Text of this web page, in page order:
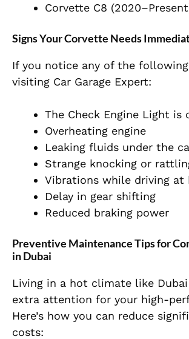
Corvette C8
Signs Your Corvette Needs
If you notice any of the
visiting Car Garage Expert:
The Check Engine Light is
Overheating engine
Leaking fluids under the
Strange knocking or
Vibrations while driving at
Delay in gear shifting
Reduced braking power
Preventive Maintenance Tips for
in Dubai
Living in a hot climate like
extra attention for your high-
Here’s how you can reduce
costs: